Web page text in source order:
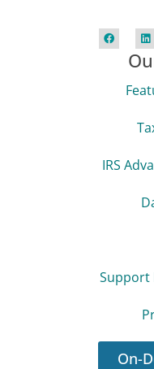
IRS
Support
On-